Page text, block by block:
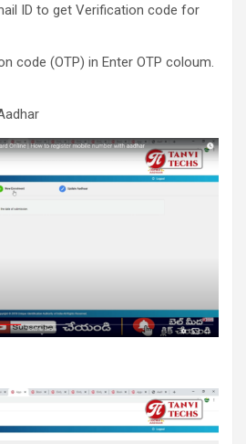
ID to get Verification code for
code (OTP) in Enter OTP coloum.